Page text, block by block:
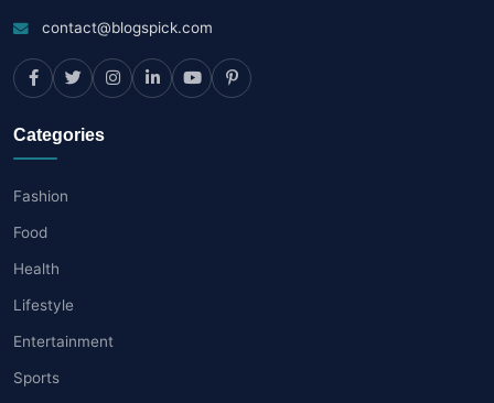
contact@blogspick.com
Categories
Fashion
Food
Health
Lifestyle
Entertainment
Sports